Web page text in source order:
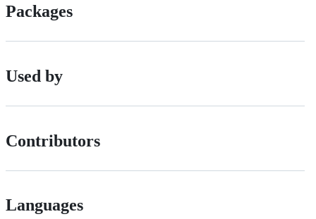
Packages
Used by
Contributors
Languages